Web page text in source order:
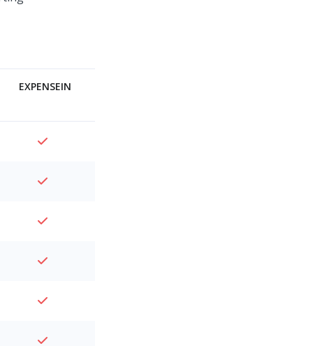
EXPENSEIN